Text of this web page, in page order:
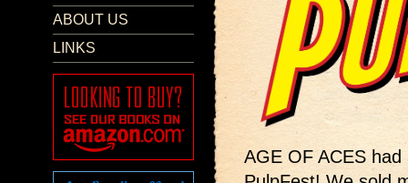
ABOUT US
LINKS
AGE OF ACES